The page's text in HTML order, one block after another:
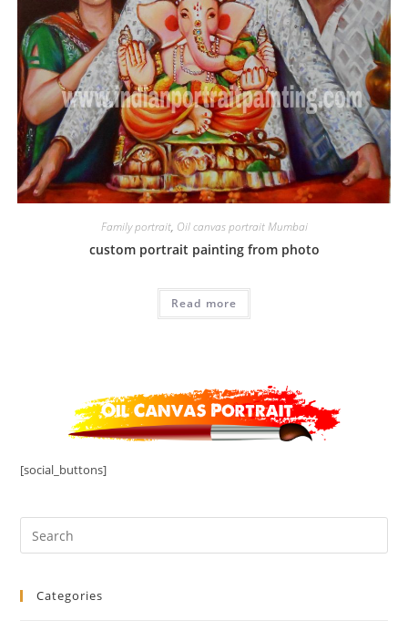
Family portrait, Oil canvas portrait Mumbai
custom portrait painting from photo
Read more
[social_buttons]
Categories